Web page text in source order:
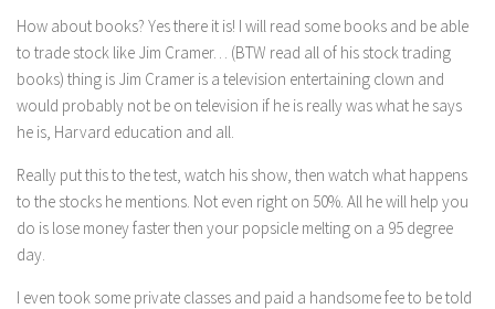
How about books? Yes there it is! I will read some books and be able
to trade stock like Jim Cramer… (BTW read all of his stock trading
books) thing is Jim Cramer is a television entertaining clown and
would probably not be on television if he is really was what he says
he is, Harvard education and all.
Really put this to the test, watch his show, then watch what happens
to the stocks he mentions. Not even right on 50%. All he will help you
do is lose money faster then your popsicle melting on a 95 degree
day.
I even took some private classes and paid a handsome fee to be told